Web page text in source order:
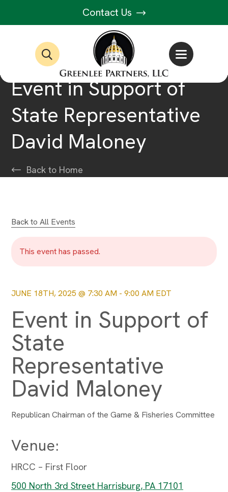
Contact Us
Event in Support of
State Representative
David Maloney
Back to Home
Back to All Events
This event has passed.
JUNE 18TH, 2025 @ 7:30 AM - 9:00 AM EDT
Event in Support of
State
Representative
David Maloney
Republican Chairman of the Game & Fisheries Committee
Venue:
HRCC – First Floor
500 North 3rd Street Harrisburg, PA 17101